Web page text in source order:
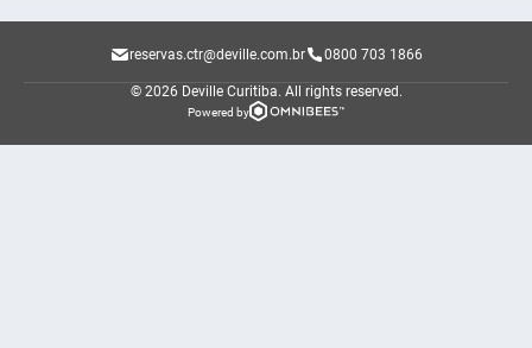
reservas.ctr@deville.com.br 0800 703 1866
© 2026 Deville Curitiba. All rights reserved.
Powered by